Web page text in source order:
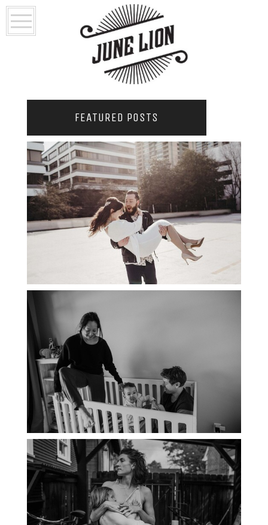
FEATURED POSTS
2021 COUPLES YEARBOOK: PORTLAND
PHOTOGRAPHER
PORTLAND DOCUMENTARY
PHOTOGRAPHER
THE 2021 YEARBOOK: PORTLAND
FAMILY PHOTOGRAPHER